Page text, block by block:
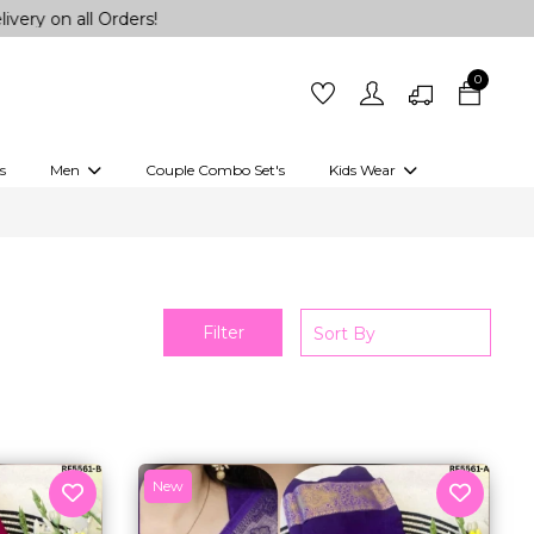
0
Men Couple Combo Set's Kids Wear
Filter
New